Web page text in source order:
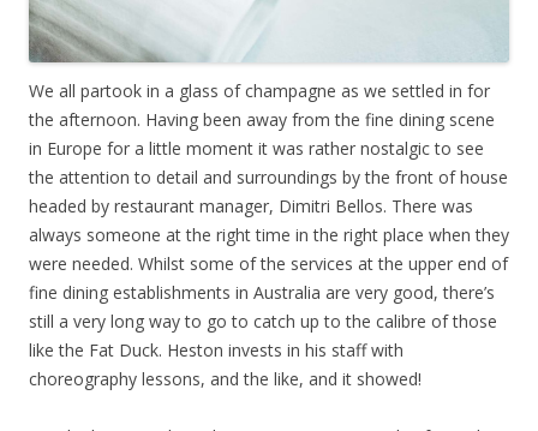
We all partook in a glass of champagne as we settled in for
the afternoon. Having been away from the fine dining scene
in Europe for a little moment it was rather nostalgic to see
the attention to detail and surroundings by the front of house
headed by restaurant manager, Dimitri Bellos. There was
always someone at the right time in the right place when they
were needed. Whilst some of the services at the upper end of
fine dining establishments in Australia are very good, there’s
still a very long way to go to catch up to the calibre of those
like the Fat Duck. Heston invests in his staff with
choreography lessons, and the like, and it showed!